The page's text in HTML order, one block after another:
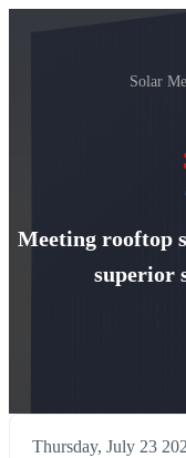
Solar
Meeting rooftop
superior
Thursday, July 23